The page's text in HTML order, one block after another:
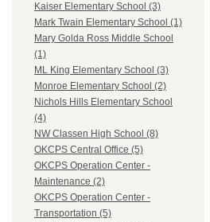
Kaiser Elementary School (3)
Mark Twain Elementary School (1)
Mary Golda Ross Middle School
(1)
ML King Elementary School (3)
Monroe Elementary School (2)
Nichols Hills Elementary School
(4)
NW Classen High School (8)
OKCPS Central Office (5)
OKCPS Operation Center -
Maintenance (2)
OKCPS Operation Center -
Transportation (5)